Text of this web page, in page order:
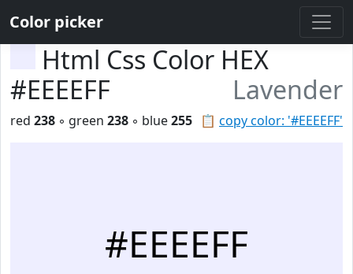
Color picker
Html Css Color HEX
#EEEEFF
Lavender
📋 copy color: '#EEEEFF'
red 238 ◦ green 238 ◦ blue255
#EEEEFF